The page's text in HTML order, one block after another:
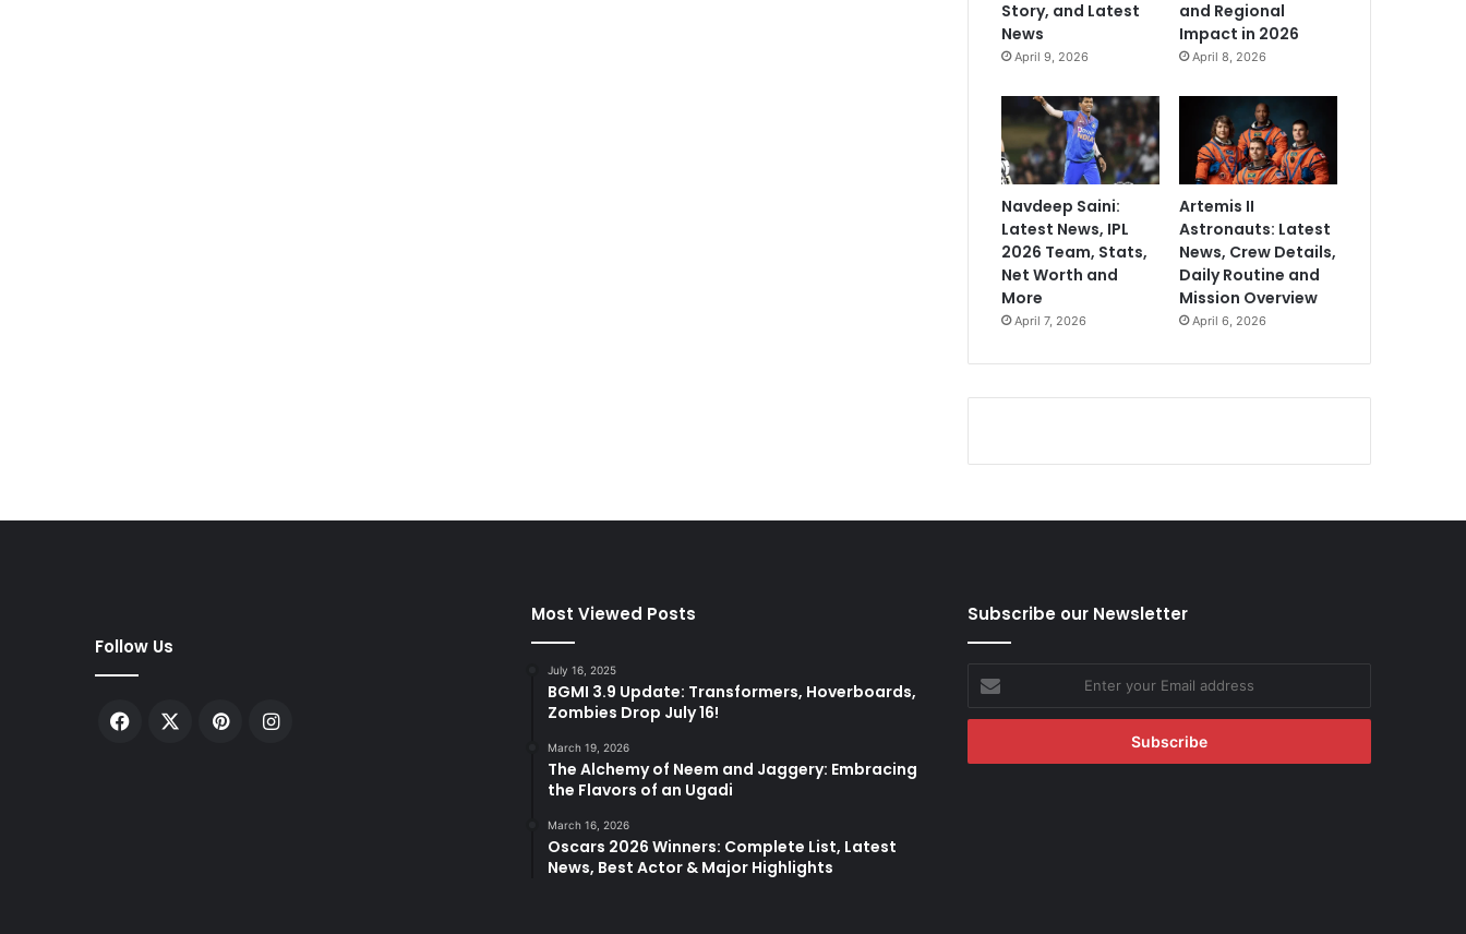
Story, and Latest
News
April 9, 2026
and Regional
Impact in 2026
April 8, 2026
Navdeep Saini:
Latest News, IPL
2026 Team, Stats,
Net Worth and
More
April 7, 2026
Artemis II
Astronauts: Latest
News, Crew Details,
Daily Routine and
Mission Overview
April 6, 2026
Follow Us
Facebook PinterestInstagram
Most Viewed Posts
July 16, 2025
BGMI 3.9 Update: Transformers, Hoverboards,
Zombies Drop July 16!
March 19, 2026
The Alchemy of Neem and Jaggery: Embracing
the Flavors of an Ugadi
March 16, 2026
Oscars 2026 Winners: Complete List, Latest
News, Best Actor & Major Highlights
Subscribe our Newsletter
Enter
your
Email